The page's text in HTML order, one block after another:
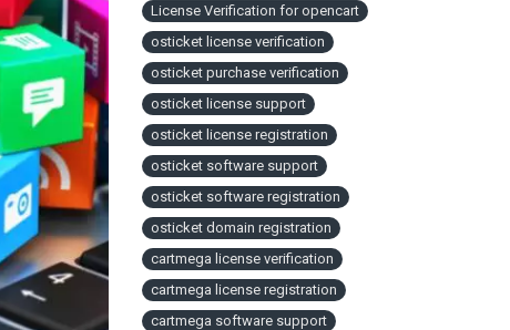
License Verification for opencart
osticket license verification
osticket purchase verification
osticket license support
osticket license registration
osticket software support
osticket software registration
osticket domain registration
cartmega license verification
cartmega license registration
cartmega software support